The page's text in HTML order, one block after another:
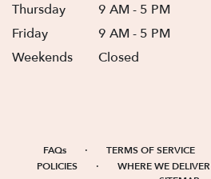
Thursday
9 AM - 5 PM
Friday
9 AM - 5 PM
Weekends
Closed
FAQs · TERMS OF SERVICE
POLICIES · WHERE WE DELIVER